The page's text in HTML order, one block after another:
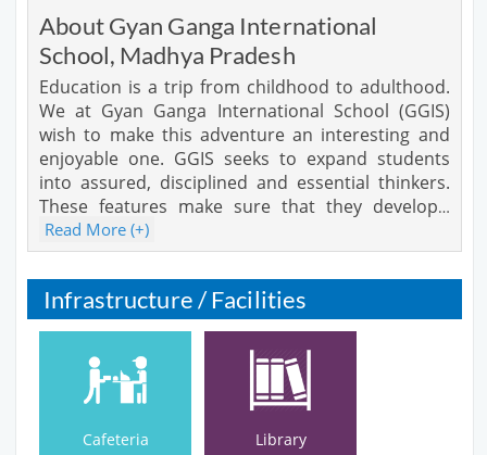
About Gyan Ganga International
School, Madhya Pradesh
Education is a trip from childhood to adulthood.
We at Gyan Ganga International School (GGIS)
wish to make this adventure an interesting and
enjoyable one. GGIS seeks to expand students
into assured, disciplined and essential thinkers.
These features make sure that they develop…
Read More (+)
Infrastructure / Facilities
Cafeteria
Cafeteria
Library
Library